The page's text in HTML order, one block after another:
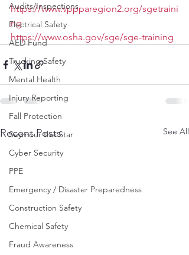
Audits/Inspections
Electrical Safety
AED Fund
Trucking Safety
Mental Health
Injury Reporting
Fall Protection
Seymour the Star
Cyber Security
PPE
Emergency / Disaster Preparedness
Construction Safety
Chemical Safety
Fraud Awareness
https://www.vppparegion2.org/sgetraini
ng
https://www.osha.gov/sge/sge-training
Recent Posts See All